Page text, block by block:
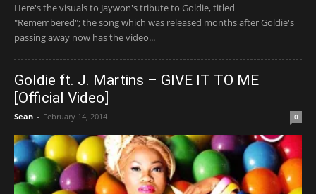
Here's the visuals to Jaywon's tribute to Goldie, titled
"Remembered"; the song which was released months after Goldie's
passing away now has the video...
Goldie ft. J. Martins – GIVE IT TO ME
[Official Video]
Sean - February 14, 2014 0